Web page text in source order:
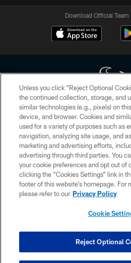
Download Official Team
Copyright © 2026 Houston Texans. All
HoustonTexans.com may be duplicated,
form. By accessing any information beyond
the HoustonTexans.com Privacy Policy,
Conditions.
PRIVACY
CONTACT US
COOKIE
Unless you click “Reject Optional
the continued collection, storage, and
similar technologies (e.g., pixels) on
device, and browser. Cookies and
used for a variety of purposes such as
navigation, analyzing site usage, and
marketing and advertising efforts,
advertising through third parties. You
your cookie preferences and opt out of
clicking the “Cookies Settings” link in
footer of this website’s homepage. For
please refer to our Privacy Policy
Cookie
Reject Optional